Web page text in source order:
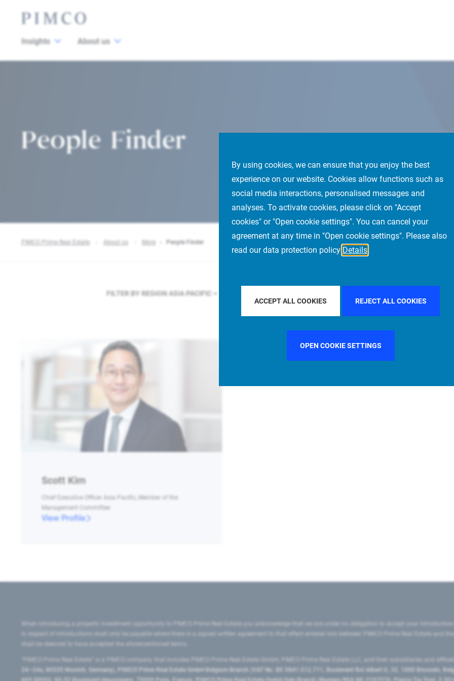
By using cookies, we can ensure that you enjoy the best
experience on our website. Cookies allow functions such as
social media interactions, personalised messages and
analyses. To activate cookies, please click on "Accept
cookies" or "Open cookie settings". You can cancel your
agreement at any time in "Open cookie settings". Please also
read our data protection policy Details
ACCEPT ALL COOKIES REJECT ALL COOKIES
OPEN COOKIE SETTINGS
Insights About us
People Finder
PIMCO Prime Real Estate About us More People Finder
FILTER BY REGION ASIA PACIFIC
Scott Kim
Chief Executive Officer Asia Pacific, Member of the
Management Committee
View Profile
When introducing a property investment opportunity to PIMCO Prime Real Estate you acknowledge that we are under no obligation to accept your
in respect of introductions shall only be payable where there is a signed written agreement to that effect entered into between PIMCO Prime Real Estate and
shall be deemed to have accepted the aforementioned terms.
"PIMCO Prime Real Estate” is a PIMCO company that includes PIMCO Prime Real Estate GmbH, PIMCO Prime Real Estate LLC, and their subsidiaries and
24–24a, 80335 Munich, Germany), PIMCO Prime Real Estate GmbH Belgium Branch (VAT No. BE 0841.512.711, Boulevard Roi Albert II, 32, 1000 Brussels,